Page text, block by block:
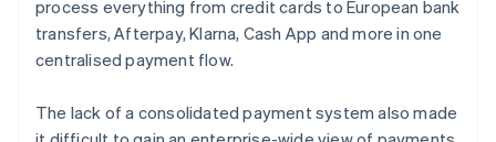
process everything from credit cards to European bank
transfers, Afterpay, Klarna, Cash App and more in one
centralised payment flow.
The lack of a consolidated payment system also made